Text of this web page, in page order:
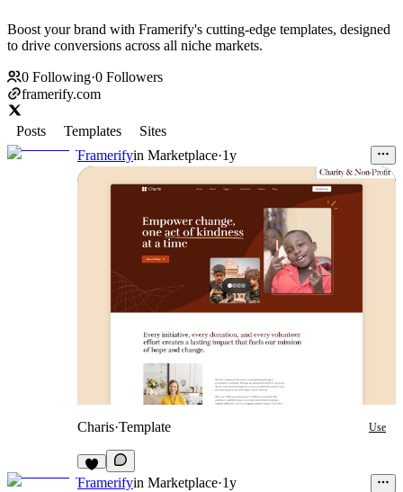
Boost your brand with Framerify's cutting-edge templates, designed
to drive conversions across all niche markets.
0 Following·0 Followers
framerify.com
Posts Templates
Sites
Framerifyin Marketplace·1y
Charis·Template Use
Framerifyin Marketplace·1y